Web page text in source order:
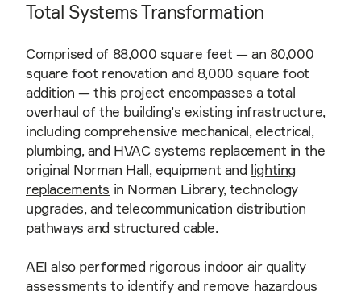
Total Systems Transformation
Comprised of 88,000 square feet — an 80,000
square foot renovation and 8,000 square foot
addition — this project encompasses a total
overhaul of the building’s existing infrastructure,
including comprehensive mechanical, electrical,
plumbing, and HVAC systems replacement in the
original Norman Hall, equipment and lighting
replacements in Norman Library, technology
upgrades, and telecommunication distribution
pathways and structured cable.
AEI also performed rigorous indoor air quality
assessments to identify and remove hazardous